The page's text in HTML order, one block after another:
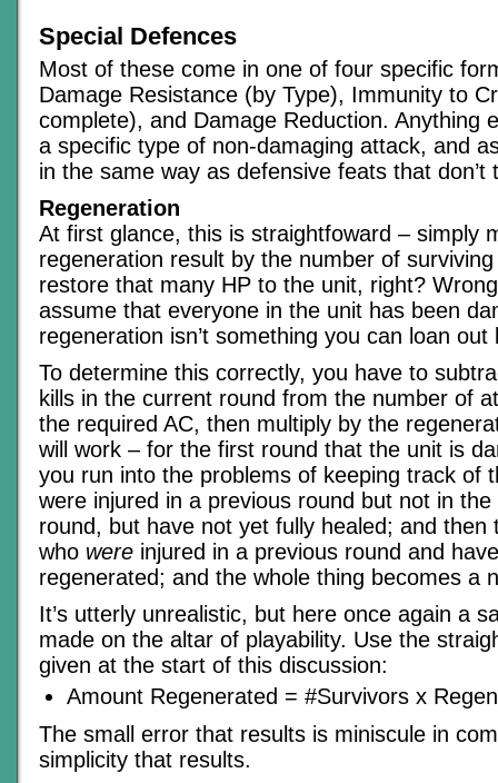
Special Defences
Most of these come in one of four specific
Damage Resistance (by Type), Immunity to
complete), and Damage Reduction. Anything
a specific type of non-damaging attack, and
in the same way as defensive feats that don’t
Regeneration
At first glance, this is straightfoward – simply
regeneration result by the number of
restore that many HP to the unit, right?
assume that everyone in the unit has been
regeneration isn’t something you can loan
To determine this correctly, you have to
kills in the current round from the number of
the required AC, then multiply by the
will work – for the first round that the unit is
you run into the problems of keeping track of
were injured in a previous round but not in
round, but have not yet fully healed; and then
who were injured in a previous round and
regenerated; and the whole thing becomes a
It’s utterly unrealistic, but here once again a
made on the altar of playability. Use the
given at the start of this discussion:
Amount Regenerated = #Survivors x
The small error that results is miniscule in
simplicity that results.